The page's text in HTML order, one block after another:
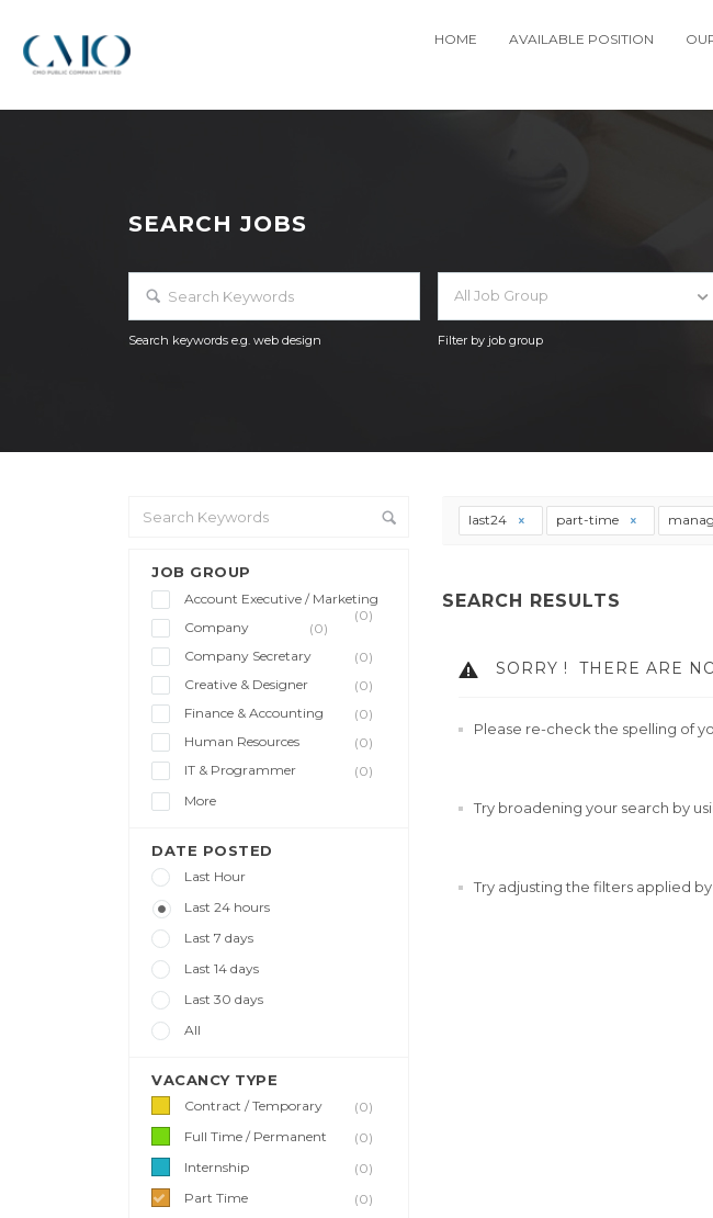
HOME AVAILABLE POSITION
SEARCH JOBS
Search keywords e.g. web design
All Job Group
Filter by job group
JOB GROUP
Account Executive / Marketing
(0)
Company
(0)
Company Secretary
(0)
Creative & Designer
(0)
Finance & Accounting
(0)
Human Resources
(0)
IT & Programmer
(0)
More
DATE POSTED
Last Hour
Last 24 hours
Last 7 days
Last 14 days
Last 30 days
All
VACANCY TYPE
Contract / Temporary
(0)
Full Time / Permanent
(0)
Internship
(0)
Part Time
(0)
last24 part-time
SEARCH RESULTS
SORRY ! THERE ARE
Please re-check the spelling of
Try broadening your search by
Try adjusting the filters applied